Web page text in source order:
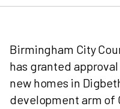
Birmingham City
has granted
new homes in
development arm of